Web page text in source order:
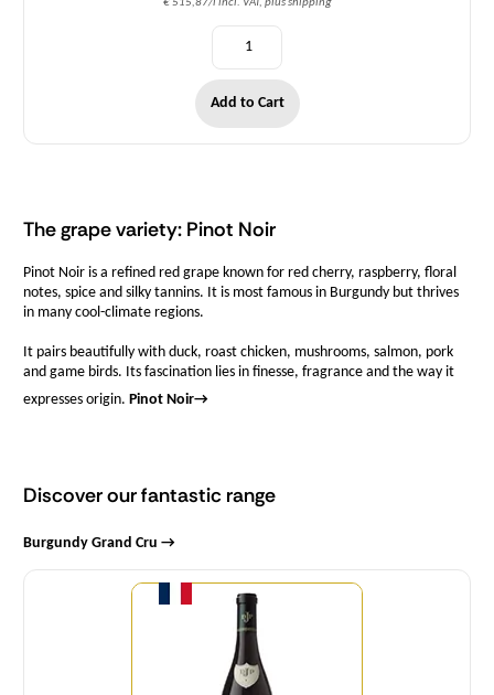
Add to Cart
The grape variety: Pinot Noir
Pinot Noir is a refined red grape known for red cherry, raspberry, floral
notes, spice and silky tannins. It is most famous in Burgundy but thrives
in many cool-climate regions.
It pairs beautifully with duck, roast chicken, mushrooms, salmon, pork
and game birds. Its fascination lies in finesse, fragrance and the way it
expresses origin. Pinot Noir→
Discover our fantastic range
Burgundy Grand Cru →
Quantity